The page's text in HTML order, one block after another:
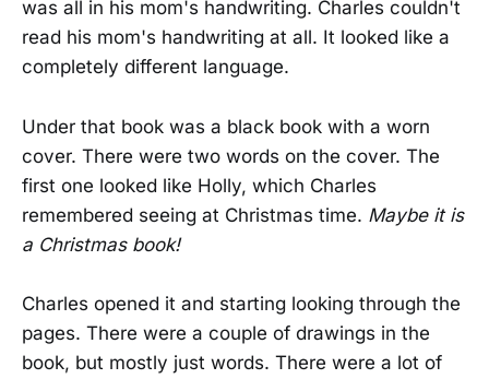
was all in his mom's handwriting. Charles couldn't
read his mom's handwriting at all. It looked like a
completely different language.
Under that book was a black book with a worn
cover. There were two words on the cover. The
first one looked like Holly, which Charles
remembered seeing at Christmas time. Maybe it is
a Christmas book!
Charles opened it and starting looking through the
pages. There were a couple of drawings in the
book, but mostly just words. There were a lot of